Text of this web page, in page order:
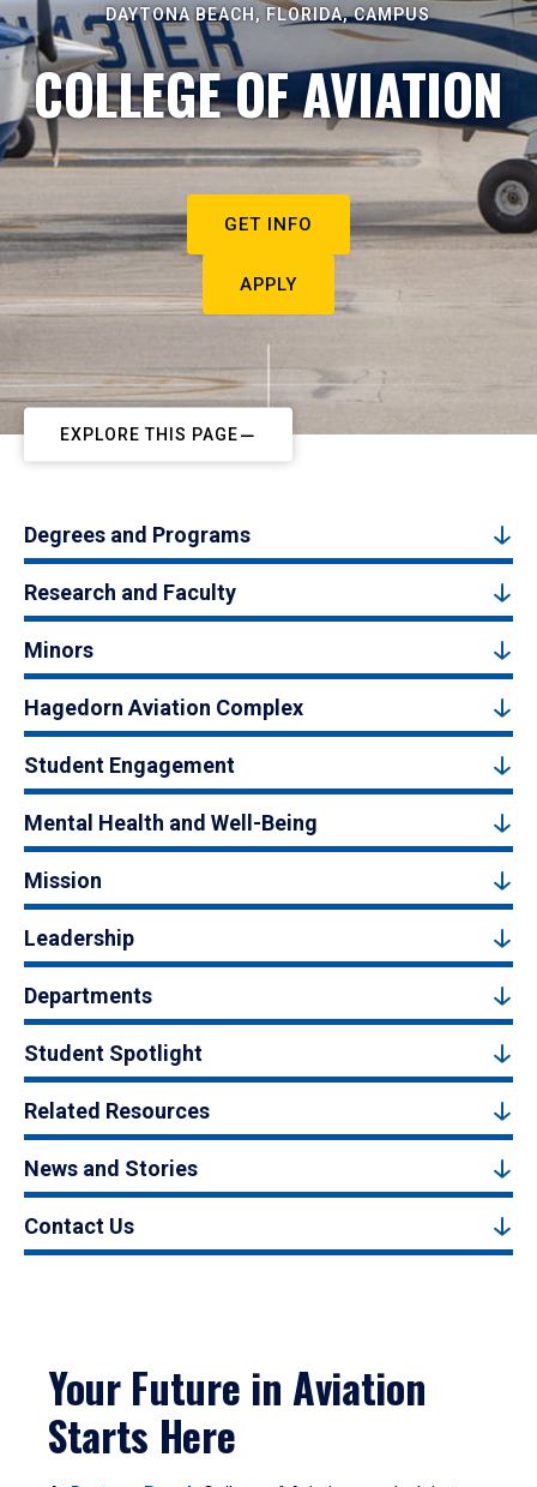
DAYTONA BEACH, FLORIDA, CAMPUS
COLLEGE OF AVIATION
GET INFO
APPLY
EXPLORE THIS PAGE
Degrees and Programs
Research and Faculty
Minors
Hagedorn Aviation Complex
Student Engagement
Mental Health and Well-Being
Mission
Leadership
Departments
Student Spotlight
Related Resources
News and Stories
Contact Us
Your Future in Aviation
Starts Here